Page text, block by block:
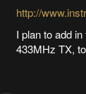
http://
I plan to add
433MHz TX,